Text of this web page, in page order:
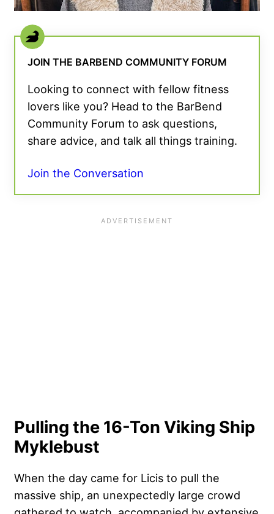
JOIN THE BARBEND COMMUNITY FORUM
Looking to connect with fellow fitness
lovers like you? Head to the BarBend
Community Forum to ask questions,
share advice, and talk all things training.
Join the Conversation
Pulling the 16-Ton Viking Ship
Myklebust
When the day came for Licis to pull the
massive ship, an unexpectedly large crowd